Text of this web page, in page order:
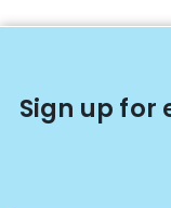
Sign up for